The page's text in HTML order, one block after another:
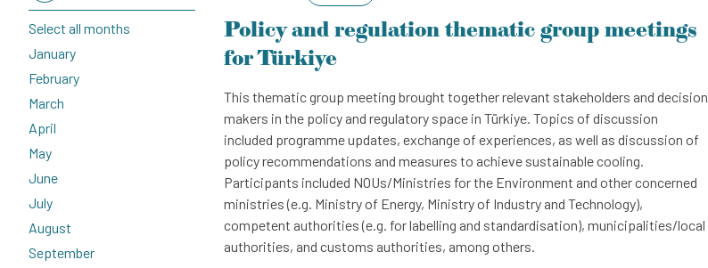
February
March
April
May
June
July
August
September
October
November
December
Select all months
January
February
March
April
May
June
July
August
September
Policy and regulation thematic group meetings
for Türkiye
This thematic group meeting brought together relevant stakeholders and decision
makers in the policy and regulatory space in Türkiye. Topics of discussion
included programme updates, exchange of experiences, as well as discussion of
policy recommendations and measures to achieve sustainable cooling.
Participants included NOUs/Ministries for the Environment and other concerned
ministries (e.g. Ministry of Energy, Ministry of Industry and Technology),
competent authorities (e.g. for labelling and standardisation), municipalities/local
authorities, and customs authorities, among others.